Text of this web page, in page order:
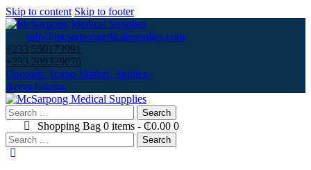
Skip to content Skip to footer
info@mcsarpongedicalsupplies.com
+233 550173991
+233 209329070
Opposite Texpo Market, Spintex-
Accra,Ghana.
Search
for:
Shopping Bag 0 items -₵0.00 0
Search
for: